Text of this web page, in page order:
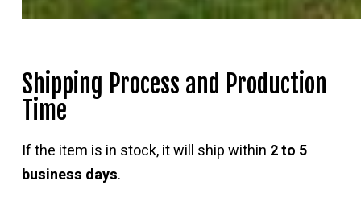
Shipping Process and Production
Time
If the item is in stock, it will ship within 2 to 5
business days.